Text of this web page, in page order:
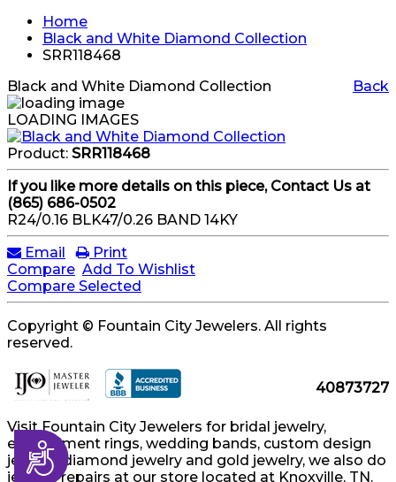
Accessibility
Home
Black and White Diamond Collection
SRR118468
Back
Black and White Diamond Collection
LOADING IMAGES
Product: SRR118468
If you like more details on this piece, Contact Us at
(865) 686-0502
R24/0.16 BLK47/0.26 BAND 14KY
Email
Print
Compare Add To Wishlist
Compare Selected
Copyright © Fountain City Jewelers. All rights
reserved.
40873727
Visit Fountain City Jewelers for bridal jewelry,
engagement rings, wedding bands, custom design
jewelry, diamond jewelry and gold jewelry, we also do
jewelry repairs at our store located at Knoxville, TN.